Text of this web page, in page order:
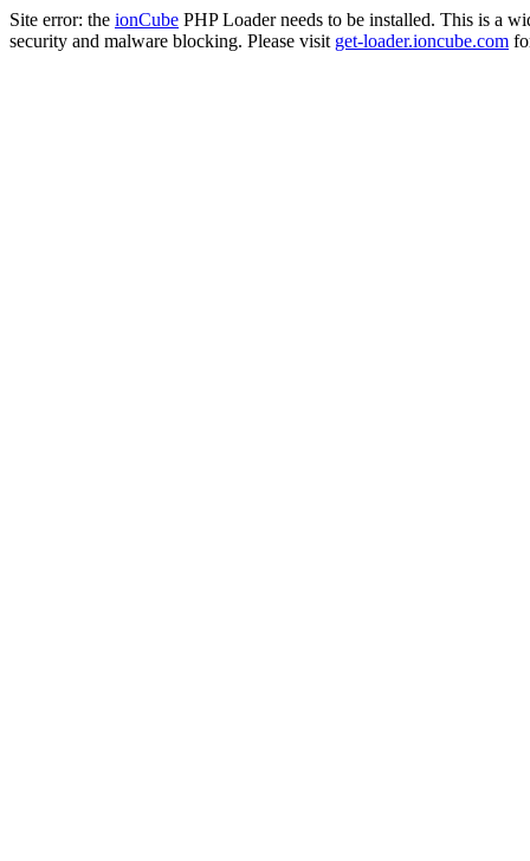
Site error: the ionCube PHP Loader needs to be installed. This is a
security and malware blocking. Please visit get-loader.ioncube.com